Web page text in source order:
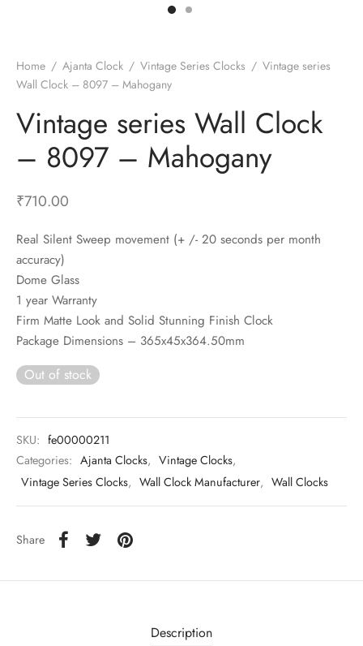
Home / Ajanta Clock / Vintage Series Clocks / Vintage series
Wall Clock – 8097 – Mahogany
Vintage series Wall Clock
– 8097 – Mahogany
₹710.00
Real Silent Sweep movement (+ /- 20 seconds per month
accuracy)
Dome Glass
1 year Warranty
Firm Matte Look and Solid Stunning Finish Clock
Package Dimensions – 365x45x364.50mm
Out of stock
SKU: fe00000211
Categories: Ajanta Clocks, Vintage Clocks,
Vintage Series Clocks, Wall Clock Manufacturer, Wall Clocks
Share
Description
Timepieces
Clocks
Clocks
Room
Table Clocks
Clocks
Blenders With Choppers
Mixers
Toasters
Heaters for Large Room
Fans
Fans